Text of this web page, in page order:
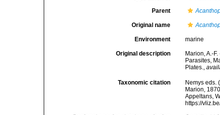
Parent
Original name
Environment marine
Original description
Marion, A.-
Parasites,
Plates.,
Taxonomic citation
Nemys eds.
Marion,
Appeltans,
https://